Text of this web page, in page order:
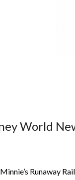
World
Runaway